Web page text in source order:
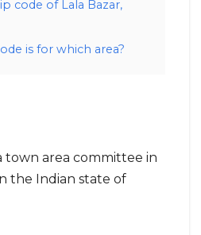
code of Lala Bazar,
is for which area?
town area committee in
the Indian state of